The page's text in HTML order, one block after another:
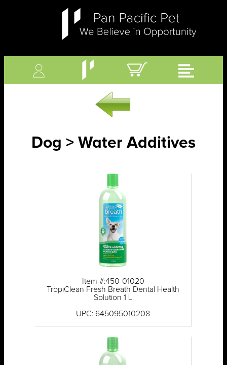
Dog > Water Additives
Item #:450-01020
TropiClean Fresh Breath Dental Health
Solution 1 L
UPC: 645095010208